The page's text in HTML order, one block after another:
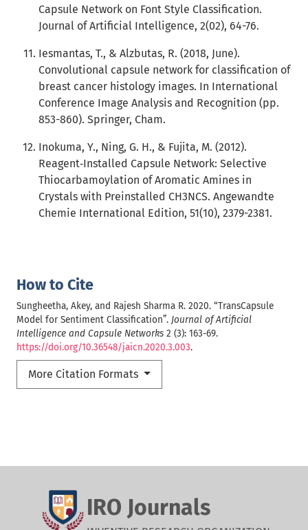
How to Cite
Sungheetha, Akey, and Rajesh Sharma R. 2020. “TransCapsule
Model for Sentiment Classification”. Journal of Artificial
Intelligence and Capsule Networks 2 (3): 163-69.
https://doi.org/10.36548/jaicn.2020.3.003.
More Citation Formats
Capsule Network on Font Style Classification.
Journal of Artificial Intelligence, 2(02), 64-76.
Iesmantas, T., & Alzbutas, R. (2018, June).
Convolutional capsule network for classification of
breast cancer histology images. In International
Conference Image Analysis and Recognition (pp.
853-860). Springer, Cham.
Inokuma, Y., Ning, G. H., & Fujita, M. (2012).
Reagent‐Installed Capsule Network: Selective
Thiocarbamoylation of Aromatic Amines in
Crystals with Preinstalled CH3NCS. Angewandte
Chemie International Edition, 51(10), 2379-2381.
IRO Journals